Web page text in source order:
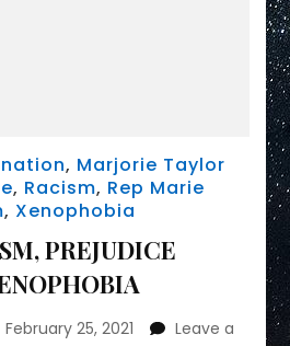
, Marjorie Taylor
, Racism, Rep Marie
, Xenophobia
PREJUDICE
February 25, 2021
Leave a